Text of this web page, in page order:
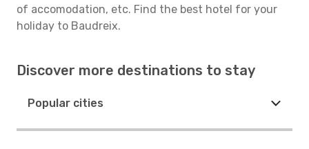
of accomodation, etc. Find the best hotel for your
holiday to Baudreix.
Discover more destinations to stay
Popular cities